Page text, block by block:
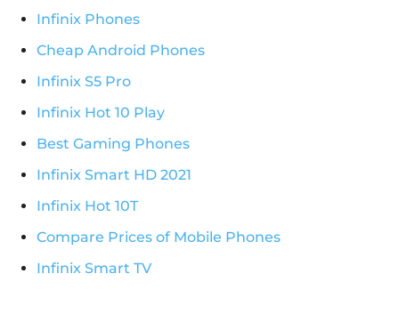
Infinix Phones
Cheap Android Phones
Infinix S5 Pro
Infinix Hot 10 Play
Best Gaming Phones
Infinix Smart HD 2021
Infinix Hot 10T
Compare Prices of Mobile Phones
Infinix Smart TV